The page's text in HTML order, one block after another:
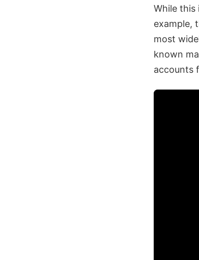
While
example,
most
known
accounts